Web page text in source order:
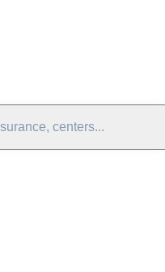
centers...